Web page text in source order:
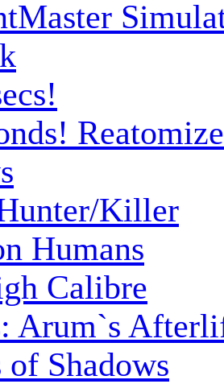
Killer
Humans
Calibre
Arum`s
of Shadows